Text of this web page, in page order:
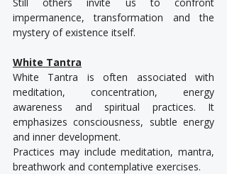
impermanence, transformation and the
mystery of existence itself.
White Tantra
White Tantra is often associated with
meditation, concentration, energy
awareness and spiritual practices. It
emphasizes consciousness, subtle energy
and inner development.
Practices may include meditation, mantra,
breathwork and contemplative exercises.